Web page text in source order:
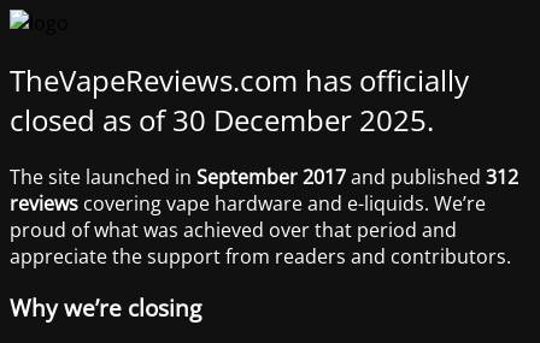
TheVapeReviews.com has officially
closed as of 30 December 2025.
The site launched in September 2017and published 312
reviews covering vape hardware and e-liquids. We’re
proud of what was achieved over that period and
appreciate the support from readers and contributors.
Why we’re closing